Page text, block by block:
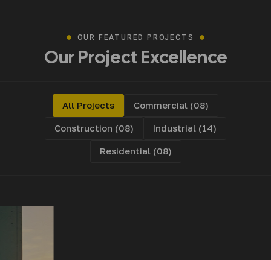
OUR FEATURED PROJECTS
OurProjectExcellence
All Projects Commercial (08)
Construction (08) Industrial (14)
Residential (08)